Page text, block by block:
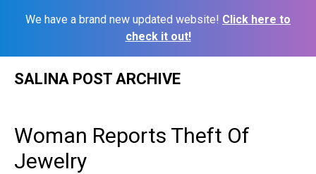
We have a brand new updated website! Click here to
check it out!
SALINA POST ARCHIVE
Woman Reports Theft Of
Jewelry